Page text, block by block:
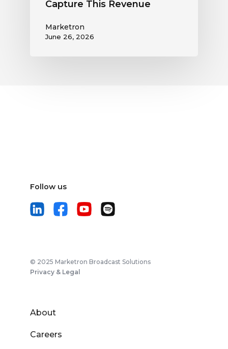
Capture This Revenue
Marketron
June 26, 2026
Follow us
© 2025 Marketron Broadcast Solutions
Privacy & Legal
About
Careers